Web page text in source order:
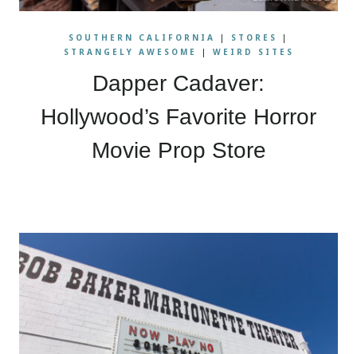
SOUTHERN CALIFORNIA | STORES
|
STRANGELY AWESOME
| WEIRD SITES
Dapper Cadaver:
Hollywood’s Favorite Horror
Movie Prop Store